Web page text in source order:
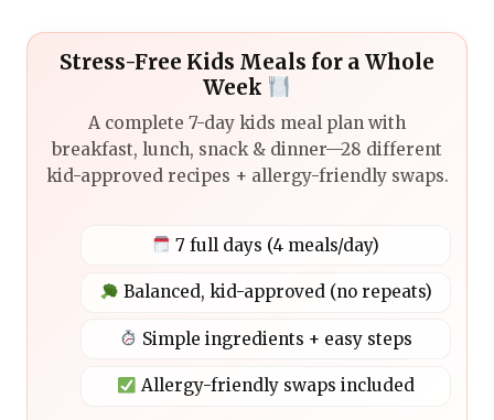
Stress-Free Kids Meals for a Whole
Week
A complete 7-day kids meal plan with
breakfast, lunch, snack & dinner—28 different
kid-approved recipes + allergy-friendly swaps.
7 full days (4 meals/day)
Balanced, kid-approved (no repeats)
Simple ingredients + easy steps
Allergy-friendly swaps included